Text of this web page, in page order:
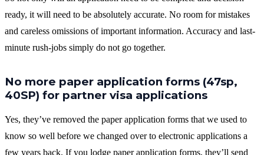
ready, it will need to be absolutely accurate. No room for mistakes
and careless omissions of important information. Accuracy and last-
minute rush-jobs simply do not go together.
No more paper application forms (47sp,
40SP) for partner visa applications
Yes, they’ve removed the paper application forms that we used to
know so well before we changed over to electronic applications a
few years back. If you lodge paper application forms, they’ll send